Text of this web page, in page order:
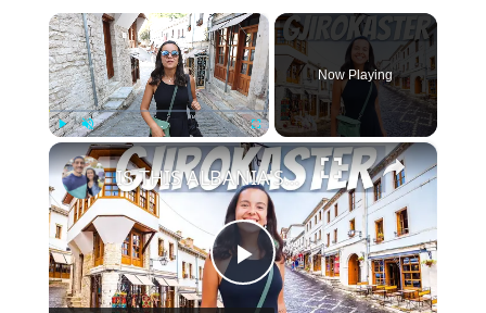
×
Play Unmute Fullscreen
Now Playing
×
Play
IS THIS ALBANIA'S MOST BEAUTIFUL CITY? | why you should add Gjirokaster to your Albania itinerary!